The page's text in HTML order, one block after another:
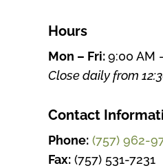
Hours
Mon – Fri:9:00 AM
Close daily from
Contact
Phone: (757) 962-
Fax:(757) 531-7231